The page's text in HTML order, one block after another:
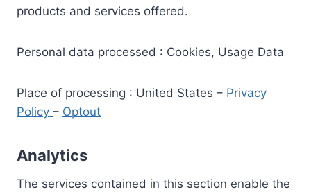
products and services offered.
Personal data processed : Cookies, Usage Data
Place of processing : United States – Privacy
Policy – Optout
Analytics
The services contained in this section enable the